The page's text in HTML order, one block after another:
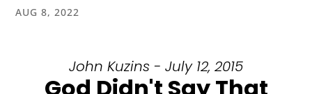
AUG 8, 2022
John Kuzins - July 12, 2015